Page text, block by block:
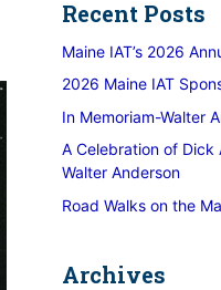
Recent Posts
Maine IAT’s 2026
2026 Maine IAT
In Memoriam-Walter
A Celebration of Dick
Walter Anderson
Road Walks on the
Archives